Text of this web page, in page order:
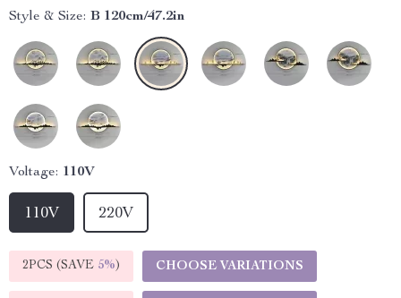
Style & Size: B 120cm/47.2in
Voltage: 110V
110V 220V
2PCS (SAVE 5%) CHOOSE VARIATIONS